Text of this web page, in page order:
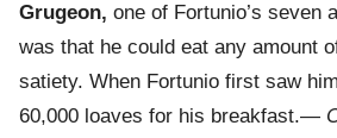
Grugeon, one of Fortunio’s seven
was that he could eat any amount
satiety. When Fortunio first saw
60,000 loaves for his breakfast.—